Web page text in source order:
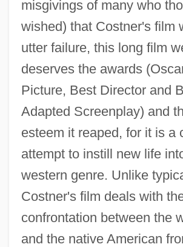
misgivings of many who
wished) that Costner's film
utter failure, this long film
deserves the awards
Picture, Best Director and
Adapted Screenplay) and
esteem it reaped, for it is a
attempt to instill new life
western genre. Unlike
Costner's film deals with
confrontation between the
and the native American